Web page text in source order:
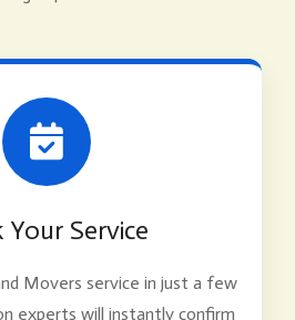
Your Service
Movers service in just a few
experts will instantly confirm